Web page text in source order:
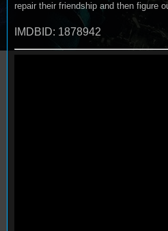
repair their friendship and then figure
IMDBID: 1878942